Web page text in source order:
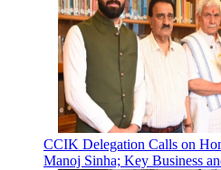
CCIK Delegation Calls on
Manoj Sinha; Key Business